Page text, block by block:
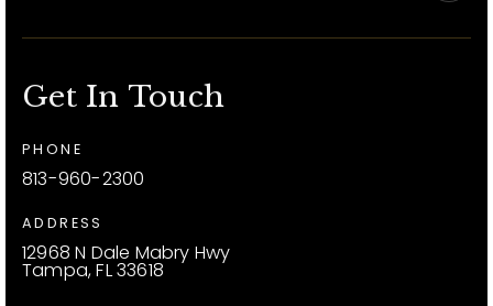
Get In Touch
PHONE
813-960-2300
ADDRESS
12968 N Dale Mabry Hwy
Tampa, FL 33618